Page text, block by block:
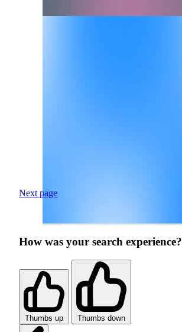
Next page
How was your search experience?
Thumbs up Thumbs down